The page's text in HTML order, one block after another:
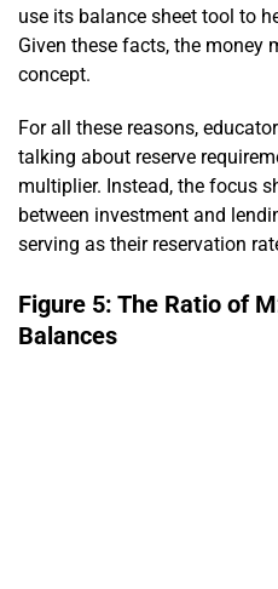
use its balance sheet tool to
Given these facts, the money
concept.
For all these reasons,
talking about reserve
multiplier. Instead, the focus
between investment and
serving as their reservation
Figure 5: The Ratio of
Balances